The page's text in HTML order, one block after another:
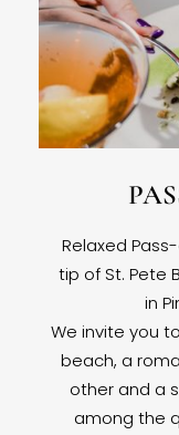
Relaxed
tip of St. Pete
in
We invite you
beach, a
other and a
among the